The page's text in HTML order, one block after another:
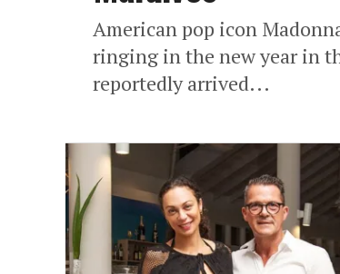
American pop icon
ringing in the new year in
reportedly arrived...